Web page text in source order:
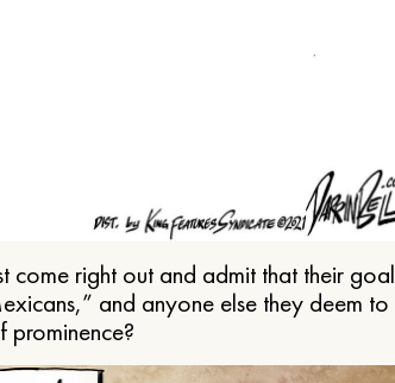
come right out and admit that their goal
and anyone else they deem to
prominence?